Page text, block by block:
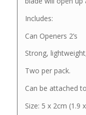
Includes:
Can Openers 2’s
Strong,
Two per pack.
Can be attached
Size: 5 x 2cm (1.9